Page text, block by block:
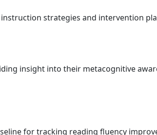
strategies and intervention
insight into their metacognitive
for tracking reading fluency